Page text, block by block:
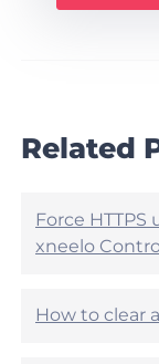
e
h
p
f
?
s
r
t
l
e
h
p
Related
Force HTTPS
xneelo
How to clear